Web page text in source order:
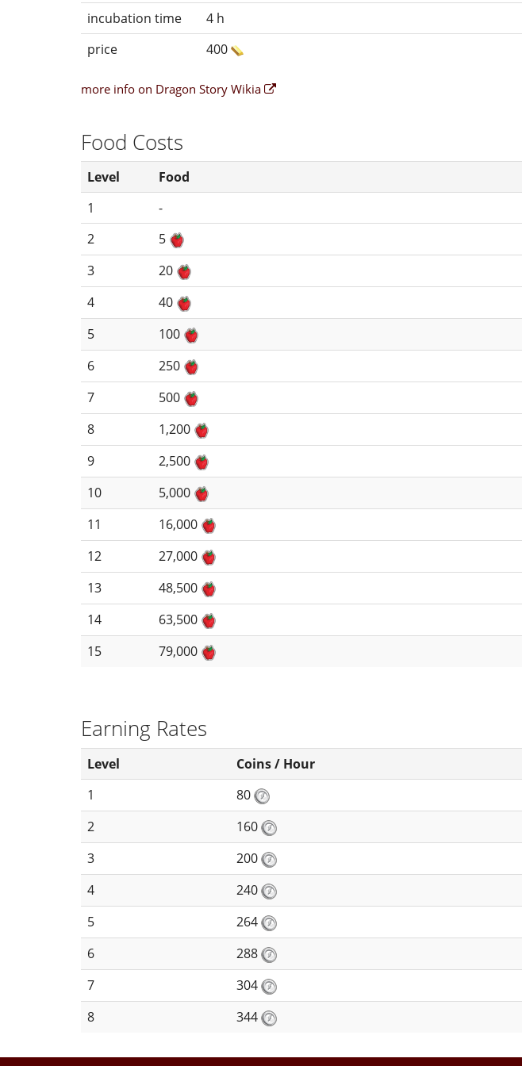
incubation time
4 h
price
400
more info on Dragon Story Wikia
Food Costs
Level Food
1
-
2
5
3
20
4
40
5
100
6
250
7
500
8
1,200
9
2,500
10
5,000
11
16,000
12
27,000
13
48,500
14
63,500
15
79,000
Earning Rates
Level Coins / Hour
1
80
2
160
3
200
4
240
5
264
6
288
7
304
8
344